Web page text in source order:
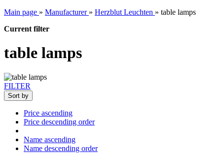
Main page » Manufacturer » Herzblut Leuchten » table lamps
Current filter
table lamps
FILTER
Sort by
Price ascending
Price descending order
Name ascending
Name descending order